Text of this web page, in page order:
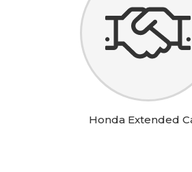
Honda Extended